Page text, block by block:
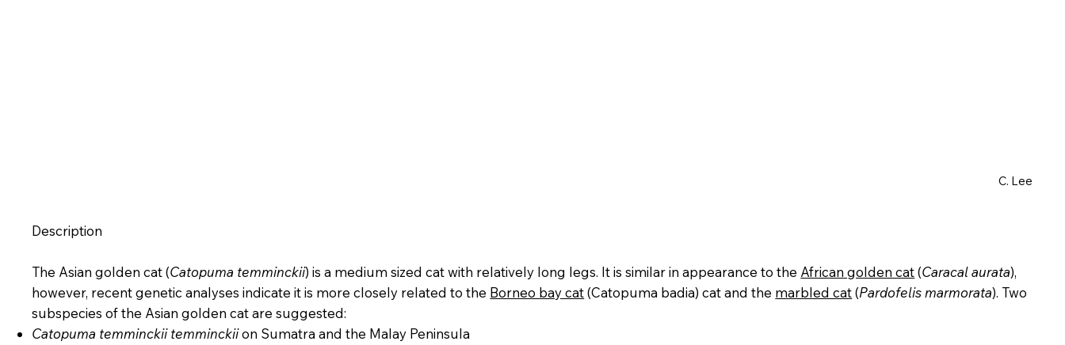
C. Lee
Description
The Asian golden cat (Catopuma temminckii) is a medium sized cat with relatively long legs. It is similar in appearance to the African golden cat(Caracal aurata),
however, recent genetic analyses indicate it is more closely related to the Borneo bay cat(Catopuma badia) cat and the marbled cat(Pardofelis marmorata). Two
subspecies of the Asian golden cat are suggested:
Catopuma temminckii temminckiion Sumatra and the Malay Peninsula